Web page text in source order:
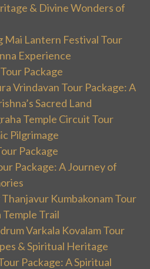
& Divine Wonders of
Mai Lantern Festival Tour
Experience
Package
Vrindavan Tour Package: A
Sacred Land
Temple Circuit Tour
Pilgrimage
Package
Package: A Journey of
Kumbakonam Tour
Temple Trail
Varkala Kovalam Tour
& Spiritual Heritage
Package: A Spiritual